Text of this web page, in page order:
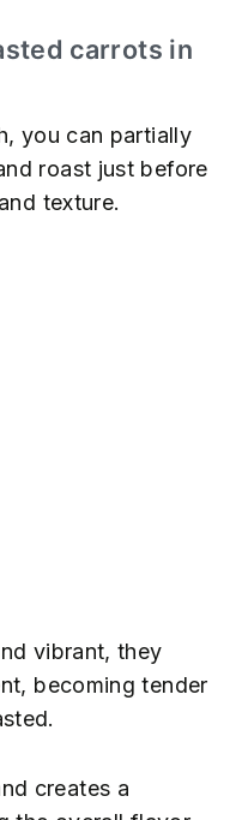
carrots in
you can partially
roast just before
texture.
vibrant, they
becoming tender
creates a